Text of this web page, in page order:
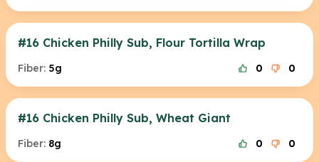
#16 Chicken Philly Sub, Flour Tortilla Wrap
Fiber: 5g 0 0
#16 Chicken Philly Sub, Wheat Giant
Fiber: 8g 0 0